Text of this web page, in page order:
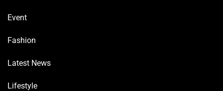
Event
Fashion
Latest News
Lifestyle